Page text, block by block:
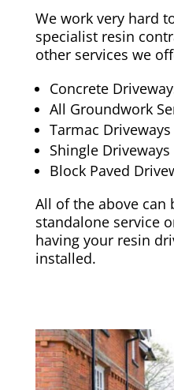
We work very hard
specialist resin
other services we
Concrete
All Groundwork
Tarmac Driveways
Shingle Driveways
Block Paved
All of the above can
standalone service
having your resin
installed.